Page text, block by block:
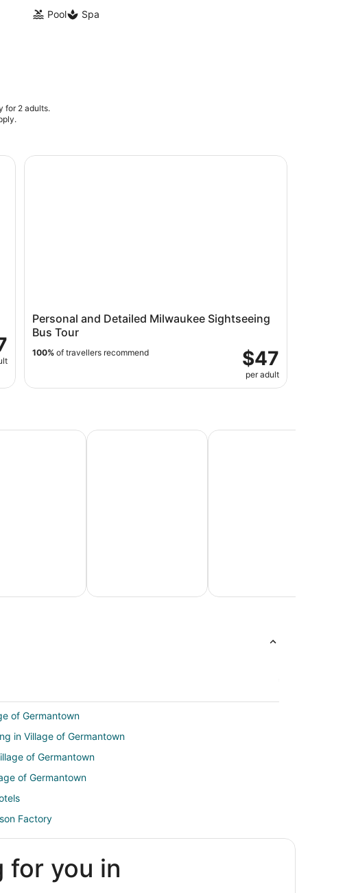
Pool
Spa
for 2 adults.
Personal and Detailed Milwaukee Sightseeing
Bus Tour
$47
per adult
100% of travellers recommend
Personal and Detailed Milwaukee Sightseeing Bus Tour
Vacations Beach Vacations Honeymoon Packages &
of Germantown
in Village of Germantown
of Germantown
of Germantown
Factory
for you in